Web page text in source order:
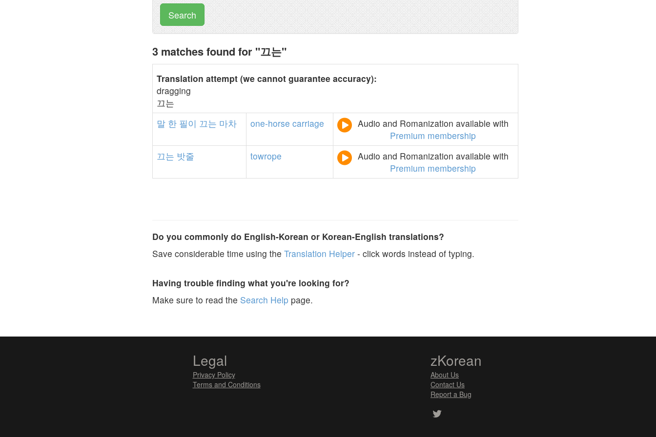
Search
3 matches found for "끄는"
Translation attempt (we cannot guarantee accuracy):
dragging
끄는
말 한 필이 끄는 마차 one-horse carriage
Audio and Romanization available with
Premium membership
끄는 밧줄 towrope
Audio and Romanization available with
Premium membership
Do you commonly do English-Korean or Korean-English translations?
Save considerable time using the Translation Helper - click words instead of typing.
Having trouble finding what you're looking for?
Make sure to read the Search Help page.
Legal
Privacy Policy
Terms and Conditions
zKorean
About Us
Contact Us
Report a Bug